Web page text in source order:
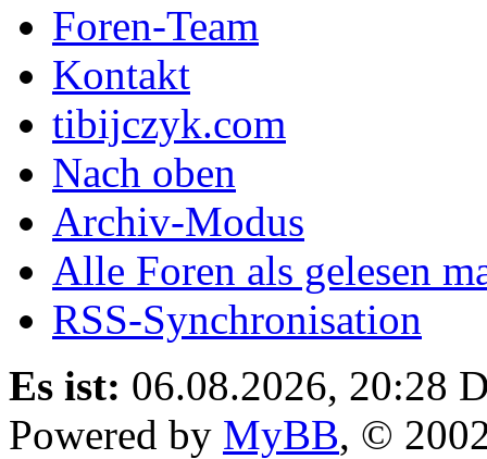
Foren-Team
Kontakt
tibijczyk.com
Nach oben
Archiv-Modus
Alle Foren als gelesen
RSS-Synchronisation
Es ist: 06.08.2026, 20:28
Powered by MyBB, ©